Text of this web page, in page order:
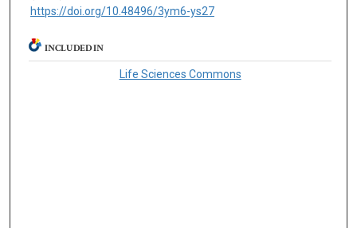
https://doi.org/10.48496/3ym6-ys27
INCLUDED IN
Life Sciences Commons